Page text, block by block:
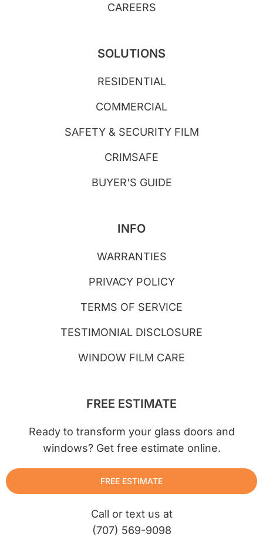
CAREERS
SOLUTIONS
RESIDENTIAL
COMMERCIAL
SAFETY & SECURITY FILM
CRIMSAFE
BUYER'S GUIDE
INFO
WARRANTIES
PRIVACY POLICY
TERMS OF SERVICE
TESTIMONIAL DISCLOSURE
WINDOW FILM CARE
FREE ESTIMATE
Ready to transform your glass doors and
windows? Get free estimate online.
FREE ESTIMATE
Call or text us at
(707) 569-9098